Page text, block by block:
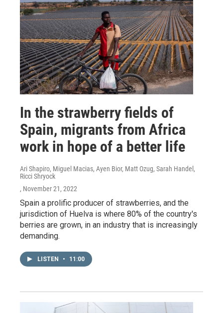
In the strawberry fields of
Spain, migrants from Africa
work in hope of a better life
Ari Shapiro, Miguel Macias, Ayen Bior, Matt Ozug, Sarah Handel,
Ricci Shryock
, November 21, 2022
Spain a prolific producer of strawberries, and the
jurisdiction of Huelva is where 80% of the country's
berries are grown, in an industry that is increasingly
demanding.
LISTEN • 11:00